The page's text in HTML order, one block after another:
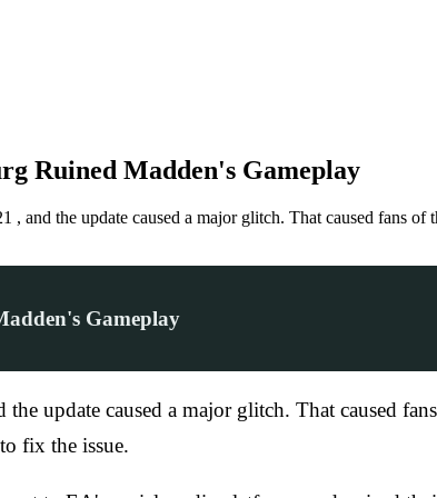
Ruined Madden's Gameplay
and the update caused a major glitch. That caused fans
Gameplay
the update caused a major glitch. That caused
fix the issue.